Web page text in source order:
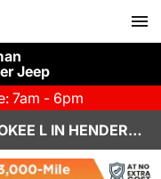
Jeep
7am - 6pm
USED 2022 JEEP GRAND CHEROKEE L IN HENDERSON, NV | CHAPMAN CHRYSLER JEEP